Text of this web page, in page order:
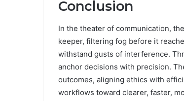
Conclusion
In the theater of communication,
keeper, filtering fog before it
withstand gusts of interference.
anchor decisions with precision.
outcomes, aligning ethics with
workflows toward clearer, faster,